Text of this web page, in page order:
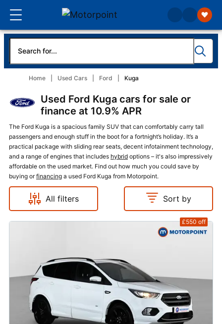
Home Used Cars Ford Kuga
Used Ford Kuga cars for sale or
finance at 10.9% APR
The Ford Kuga is a spacious family SUV that can comfortably carry tall
passengers and enough stuff in the boot for a fortnight’s holiday. It’s a
practical package with sliding rear seats, decent infotainment technology,
and a range of engines that includes hybrid options – it's also impressively
affordable on the used market. Find out how much you could save by
buying orfinancing a used Ford Kuga from Motorpoint.
All filters Sort by
£550 off